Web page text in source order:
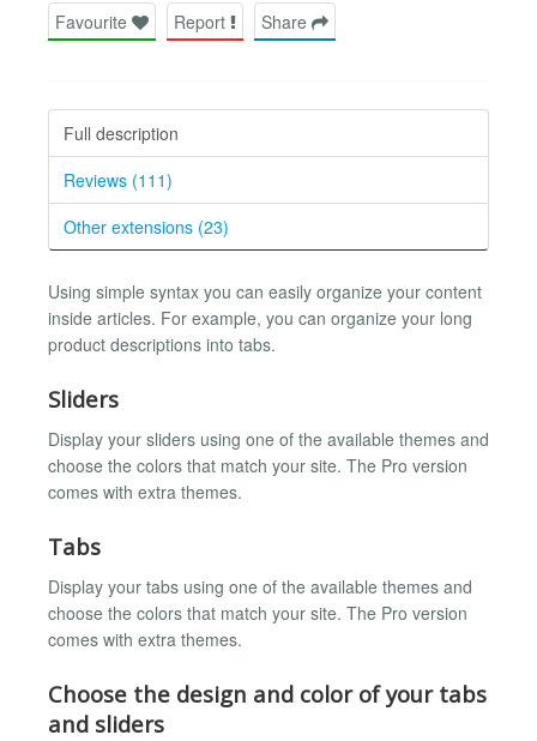
Favourite Report Share
Full description
Reviews (111)
Other extensions (23)
Using simple syntax you can easily organize your content
inside articles. For example, you can organize your long
product descriptions into tabs.
Sliders
Display your sliders using one of the available themes and
choose the colors that match your site. The Pro version
comes with extra themes.
Tabs
Display your tabs using one of the available themes and
choose the colors that match your site. The Pro version
comes with extra themes.
Choose the design and color of your tabs
and sliders